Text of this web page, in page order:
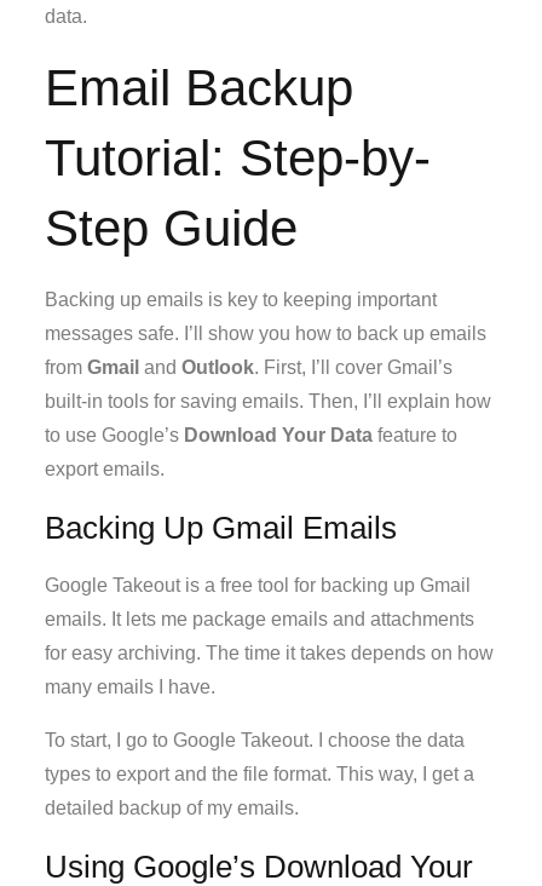
data.
Email Backup
Tutorial: Step-by-
Step Guide
Backing up emails is key to keeping important
messages safe. I’ll show you how to back up emails
fromGmail andOutlook. First, I’ll cover Gmail’s
built-in tools for saving emails. Then, I’ll explain how
to use Google’s Download Your Data feature to
export emails.
Backing Up Gmail Emails
Google Takeout is a free tool for backing up Gmail
emails. It lets me package emails and attachments
for easy archiving. The time it takes depends on how
many emails I have.
To start, I go to Google Takeout. I choose the data
types to export and the file format. This way, I get a
detailed backup of my emails.
Using Google’s Download Your